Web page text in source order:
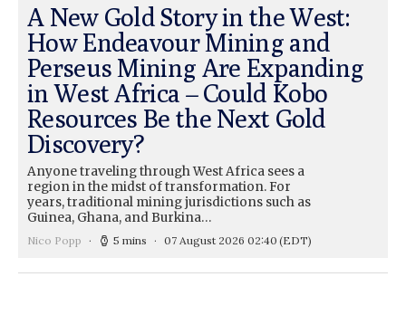
A New Gold Story in the West:
How Endeavour Mining and
Perseus Mining Are Expanding
in West Africa – Could Kobo
Resources Be the Next Gold
Discovery?
Anyone traveling through West Africa sees a
region in the midst of transformation. For
years, traditional mining jurisdictions such as
Guinea, Ghana, and Burkina…
Nico Popp 5 mins 07 August 2026 02:40 (EDT)